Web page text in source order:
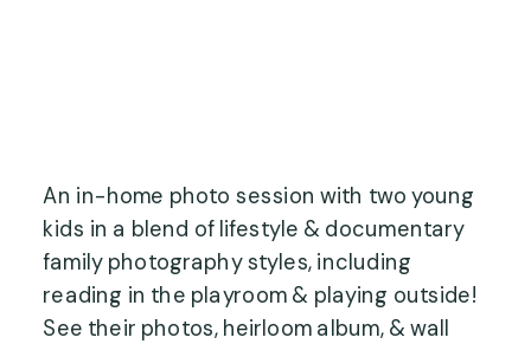
An in-home photo session with two young
kids in a blend of lifestyle & documentary
family photography styles, including
reading in the playroom & playing outside!
See their photos, heirloom album, & wall